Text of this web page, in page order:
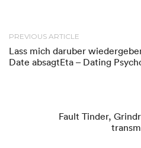
PREVIOUS ARTICLE
Lass mich daruber
Date absagtEta – Dating
Fault Tinder,